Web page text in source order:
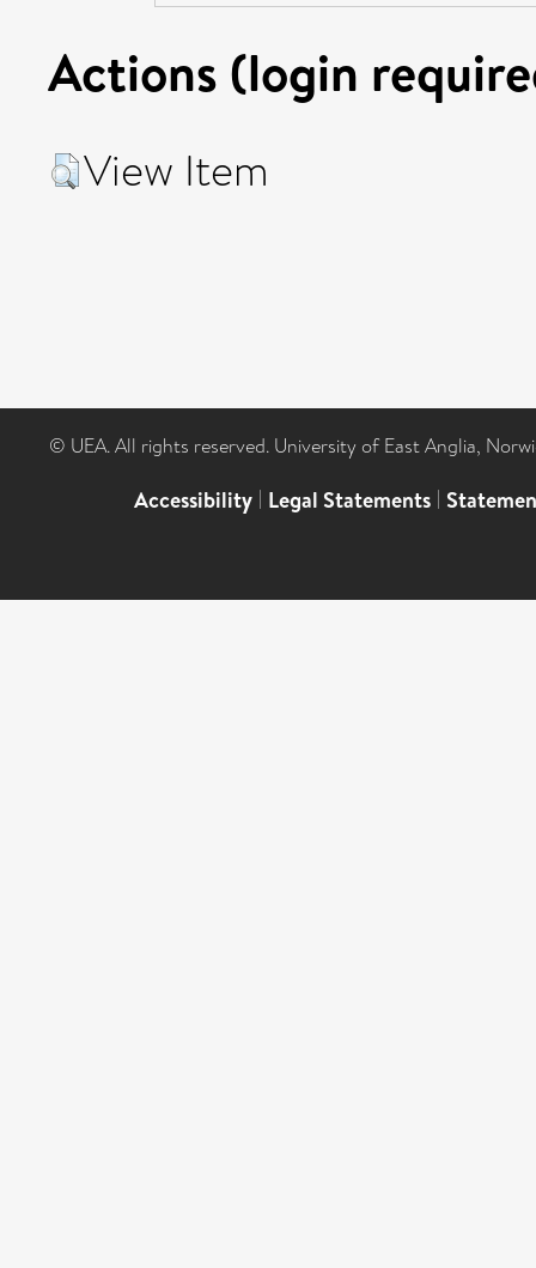
Actions (login
View Item
© UEA. All rights reserved. University of East Anglia,
Accessibility | Legal Statements |